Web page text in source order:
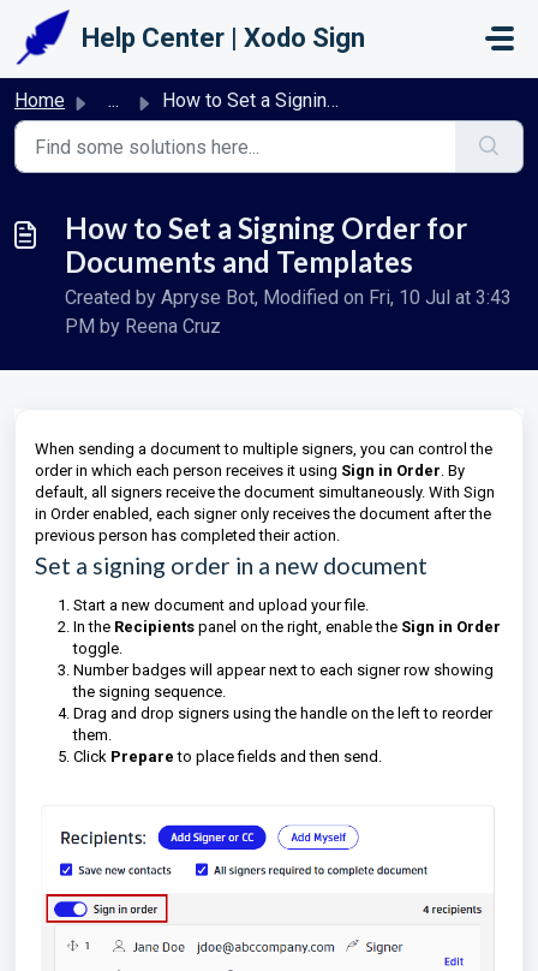
Skip to main content
Help Center | Xodo Sign
Home ... How to Set a Signing Order for Documents and Templates
How to Set a Signing Order for
Documents and Templates
Created by Apryse Bot, Modified on Fri, 10 Jul at 3:43
PM by Reena Cruz
When sending a document to multiple signers, you can control the
order in which each person receives it using Sign in Order. By
default, all signers receive the document simultaneously. With Sign
in Order enabled, each signer only receives the document after the
previous person has completed their action.
Set a signing order in a new document
Start a new document and upload your file.
In the Recipients panel on the right, enable the Sign in Order
toggle.
Number badges will appear next to each signer row showing
the signing sequence.
Drag and drop signers using the handle on the left to reorder
them.
Click Prepare to place fields and then send.